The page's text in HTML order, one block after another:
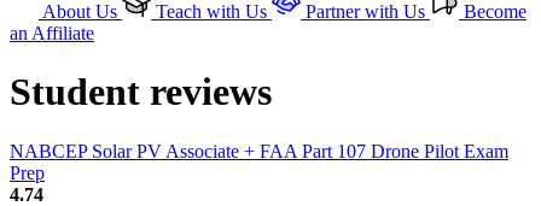
About Us Teach with Us Partner with Us
Become
an Affiliate
Student reviews
NABCEP Solar PV Associate + FAA Part 107 Drone Pilot Exam
Prep
4.74